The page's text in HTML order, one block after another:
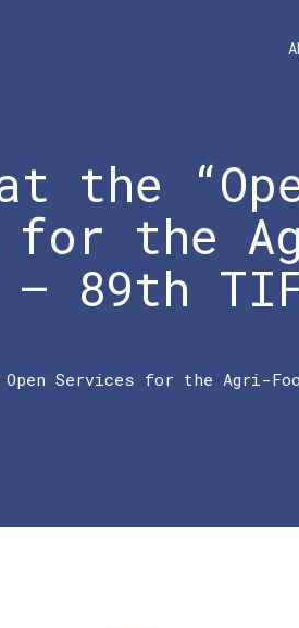
the
for the
– 89th
Open Services for the Agri-